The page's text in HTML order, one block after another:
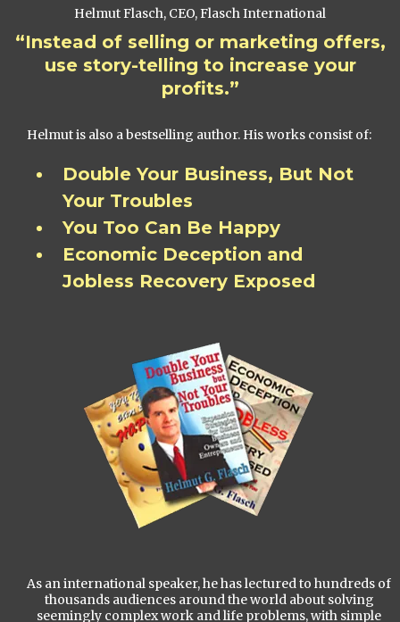
Helmut Flasch, CEO, Flasch International
“Instead of selling or marketing offers,
use story-telling to increase your
profits.”
Helmut is also a bestselling author. His works consist of:
Double Your Business, But Not
Your Troubles
You Too Can Be Happy
Economic Deception and
Jobless Recovery Exposed
As an international speaker, he has lectured to hundreds of
thousands audiences around the world about solving
seemingly complex work and life problems, with simple